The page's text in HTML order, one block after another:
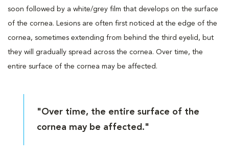
soon followed by a white/grey film that develops on the surface
of the cornea. Lesions are often first noticed at the edge of the
cornea, sometimes extending from behind the third eyelid, but
they will gradually spread across the cornea. Over time, the
entire surface of the cornea may be affected.
"Over time, the entire surface of the
cornea may be affected."